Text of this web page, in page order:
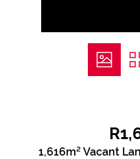
1,616m² Vacant